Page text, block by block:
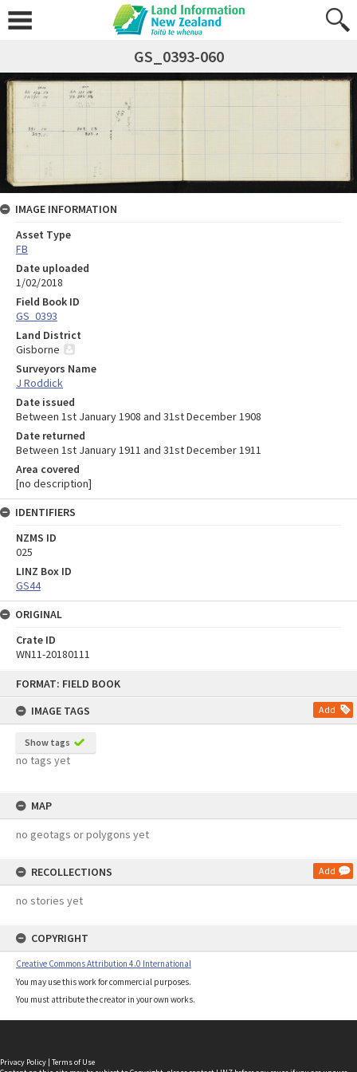
FORMAT: FIELD BOOK
IMAGE TAGS
Add
Show tags
no tags yet
MAP
no geotags or polygons yet
RECOLLECTIONS Add
no stories yet
COPYRIGHT
Creative Commons Attribution 4.0 International
You may use this work for commercial purposes.
You must attribute the creator in your own works.
GS_0393-060
IMAGE INFORMATION
Asset Type
FB
Date uploaded
1/02/2018
Field Book ID
GS_0393
Land District
Gisborne
Surveyors Name
J Roddick
Date issued
Between 1st January 1908 and 31st December 1908
Date returned
Between 1st January 1911 and 31st December 1911
Area covered
[no description]
IDENTIFIERS
NZMS ID
025
LINZ Box ID
GS44
ORIGINAL
Crate ID
WN11-20180111
Privacy Policy | Terms of Use